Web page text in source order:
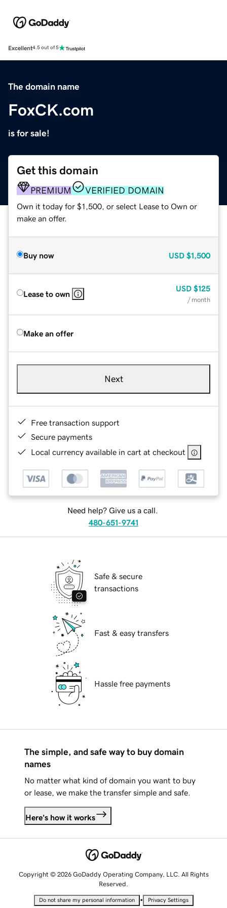
Excellent4.5 out of 5
The domain name
FoxCK.com
is for sale!
Get this domain
PREMIUM VERIFIED DOMAIN
Own it today for $1,500, or select Lease to Own or
make an offer.
Buy now USD $1,500
Lease to own
USD $125
/ month
Make an offer
Next
Free transaction support
Secure payments
Local currency available in cart at checkout
Need help? Give us a call.
480-651-9741
Safe & secure
transactions
Fast & easy transfers
Hassle free payments
The simple, and safe way to buy domain
names
No matter what kind of domain you want to buy
or lease, we make the transfer simple and safe.
Here's how it works
Copyright © 2026 GoDaddy Operating Company, LLC. All Rights
Reserved.
Do not share my personal information • Privacy Settings